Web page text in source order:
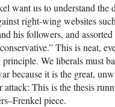
want us to understand the
right-wing websites
his followers, and assorted
This is neat,
We liberals must
because it is the great,
attack: This is the thesis
piece.